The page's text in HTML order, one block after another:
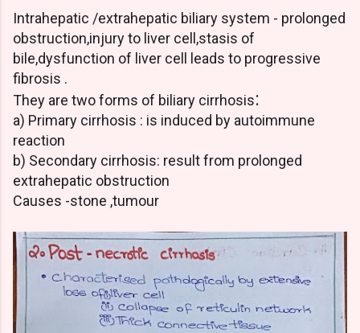
Intrahepatic /extrahepatic biliary system - prolonged
obstruction,injury to liver cell,stasis of
bile,dysfunction of liver cell leads to progressive
fibrosis .
They are two forms of biliary cirrhosis:
a) Primary cirrhosis : is induced by autoimmune
reaction
b) Secondary cirrhosis: result from prolonged
extrahepatic obstruction
Causes -stone ,tumour